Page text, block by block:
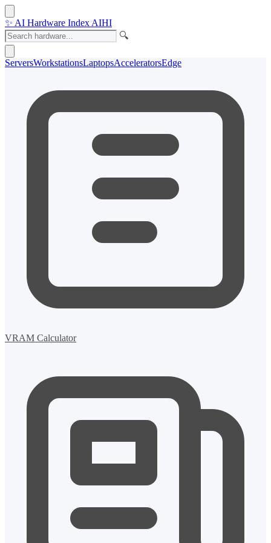
✨ AI Hardware Index AIHI
🔍
ServersWorkstationsLaptopsAcceleratorsEdge
VRAM Calculator